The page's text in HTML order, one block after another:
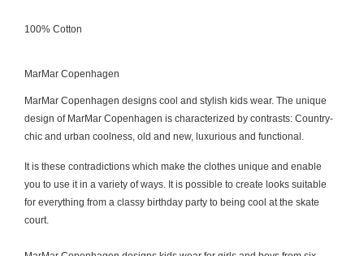
100% Cotton
MarMar Copenhagen
MarMar Copenhagen designs cool and stylish kids wear. The unique
design of MarMar Copenhagen is characterized by contrasts: Country-
chic and urban coolness, old and new, luxurious and functional.
It is these contradictions which make the clothes unique and enable
you to use it in a variety of ways. It is possible to create looks suitable
for everything from a classy birthday party to being cool at the skate
court.